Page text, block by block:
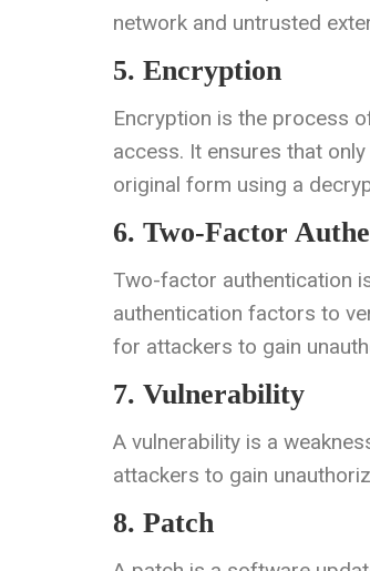
network and untrusted
5. Encryption
Encryption is the process
access. It ensures that
original form using a
6. Two-Factor
Two-factor authentication
authentication factors to
for attackers to gain
7. Vulnerability
A vulnerability is a
attackers to gain
8. Patch